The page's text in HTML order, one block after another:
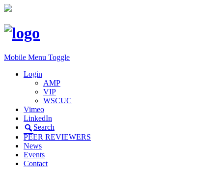
Mobile Menu Toggle
Login
AMP
VIP
WSCUC
Vimeo
LinkedIn
Search
PEER REVIEWERS
News
Events
Contact